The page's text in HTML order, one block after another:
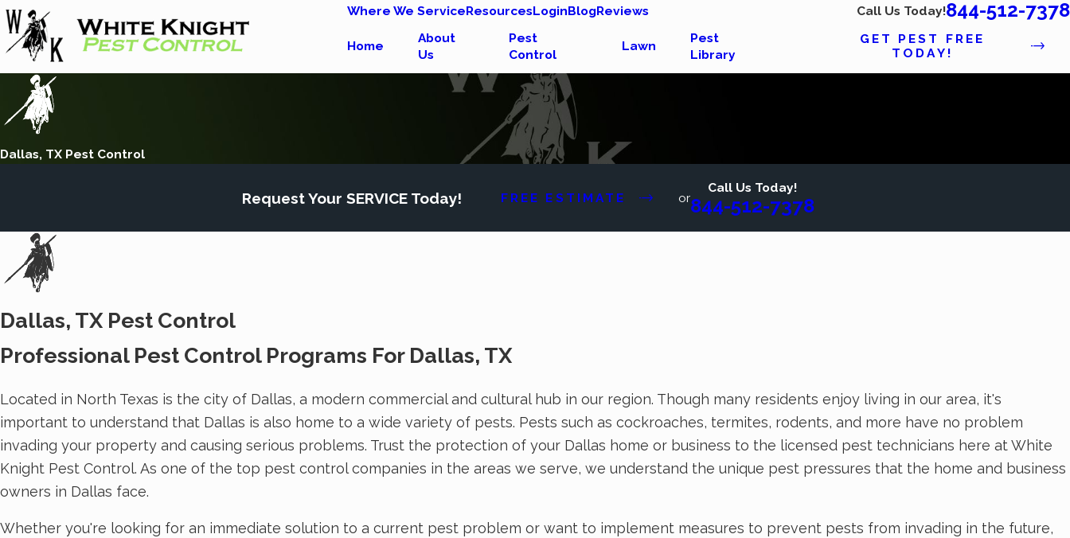
Where We ServiceResourcesLoginBlogReviews Call Us Today!844-512-7378
Home
About
Us
Pest
Control
Lawn
Pest
Library
GET PEST FREE
TODAY!
Dallas, TX Pest Control
Request Your SERVICE Today! FREE ESTIMATE or
Call Us Today!
844-512-7378
Dallas, TX Pest Control
Professional Pest Control Programs For Dallas, TX
Located in North Texas is the city of Dallas, a modern commercial and cultural hub in our region. Though many residents enjoy living in our area, it's
important to understand that Dallas is also home to a wide variety of pests. Pests such as cockroaches, termites, rodents, and more have no problem
invading your property and causing serious problems. Trust the protection of your Dallas home or business to the licensed pest technicians here at White
Knight Pest Control. As one of the top pest control companies in the areas we serve, we understand the unique pest pressures that the home and business
owners in Dallas face.
Whether you're looking for an immediate solution to a current pest problem or want to implement measures to prevent pests from invading in the future,